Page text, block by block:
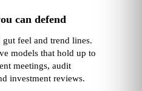
can defend
feel and trend lines.
models that hold up to
meetings, audit
investment reviews.